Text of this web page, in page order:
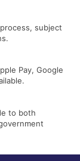
subject
Pay, Google
to both